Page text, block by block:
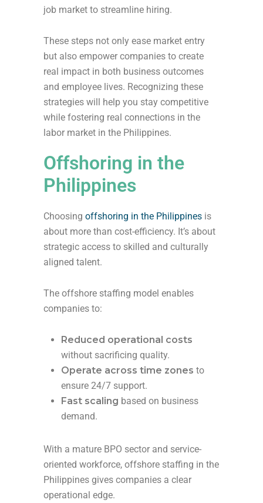
job market to streamline hiring.
These steps not only ease market entry
but also empower companies to create
real impact in both business outcomes
and employee lives. Recognizing these
strategies will help you stay competitive
while fostering real connections in the
labor market in the Philippines.
Offshoring in the
Philippines
Choosing offshoring in the Philippines is
about more than cost-efficiency. It’s about
strategic access to skilled and culturally
aligned talent.
The offshore staffing model enables
companies to:
Reduced operational costs
without sacrificing quality.
Operate across time zones to
ensure 24/7 support.
Fast scaling based on business
demand.
With a mature BPO sector and service-
oriented workforce, offshore staffing in the
Philippines gives companies a clear
operational edge.